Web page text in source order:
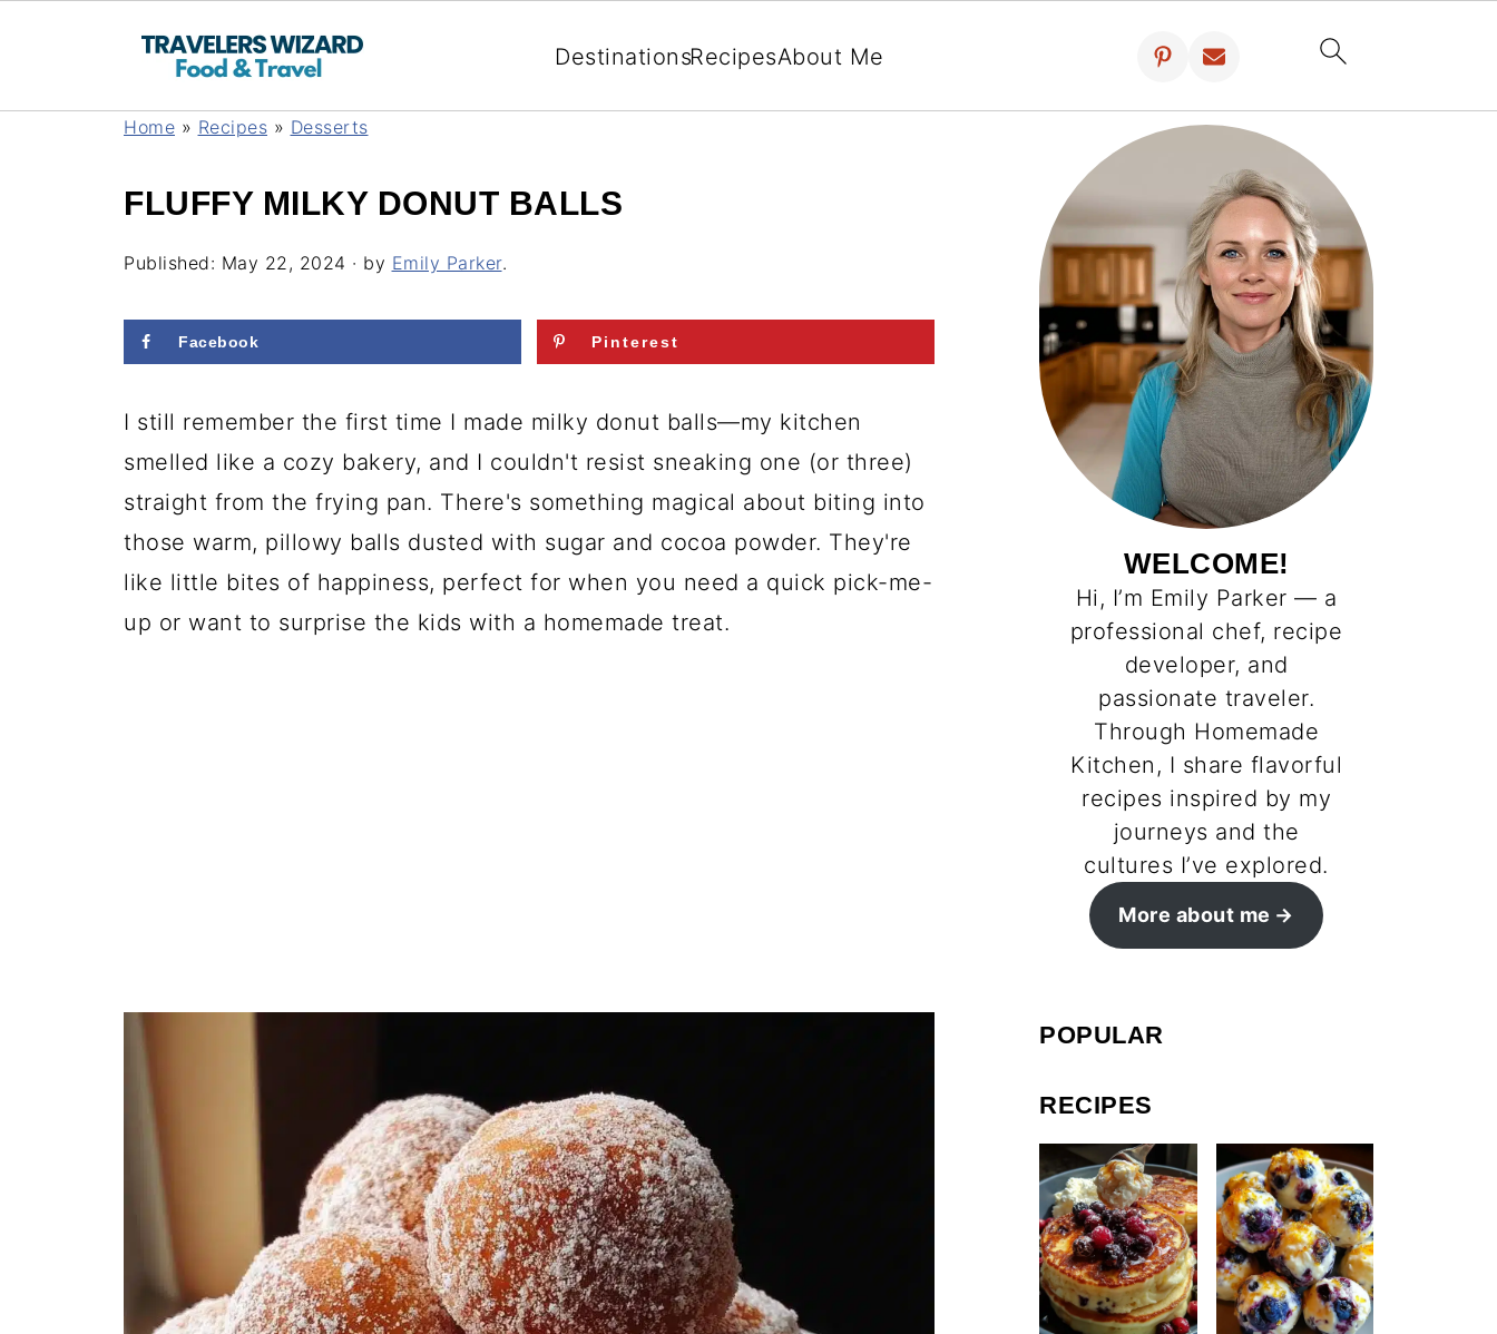
DestinationsRecipesAbout Me
Home » Recipes » Desserts
FLUFFY MILKY DONUT BALLS
Published: May 22, 2024 · by Emily Parker.
Facebook Pinterest
I still remember the first time I made milky donut balls—my kitchen
smelled like a cozy bakery, and I couldn't resist sneaking one (or three)
straight from the frying pan. There's something magical about biting into
those warm, pillowy balls dusted with sugar and cocoa powder. They're
like little bites of happiness, perfect for when you need a quick pick-me-
up or want to surprise the kids with a homemade treat.
WELCOME!
Hi, I’m Emily Parker — a
professional chef, recipe
developer, and
passionate traveler.
Through Homemade
Kitchen, I share flavorful
recipes inspired by my
journeys and the
cultures I’ve explored.
More about me
POPULAR
RECIPES